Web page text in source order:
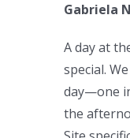
Gabriela
A day at
special.
day—one
the